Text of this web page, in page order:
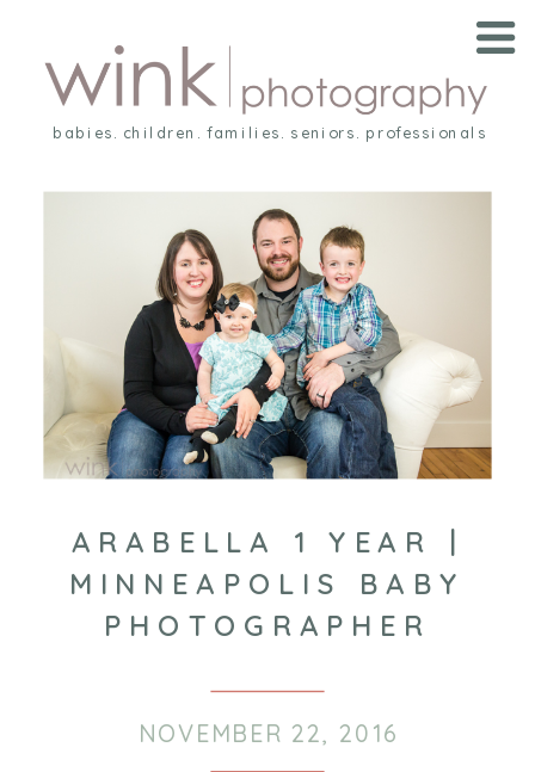
babies. children. families. seniors. professionals
ARABELLA 1 YEAR |
MINNEAPOLIS BABY
PHOTOGRAPHER
NOVEMBER 22, 2016